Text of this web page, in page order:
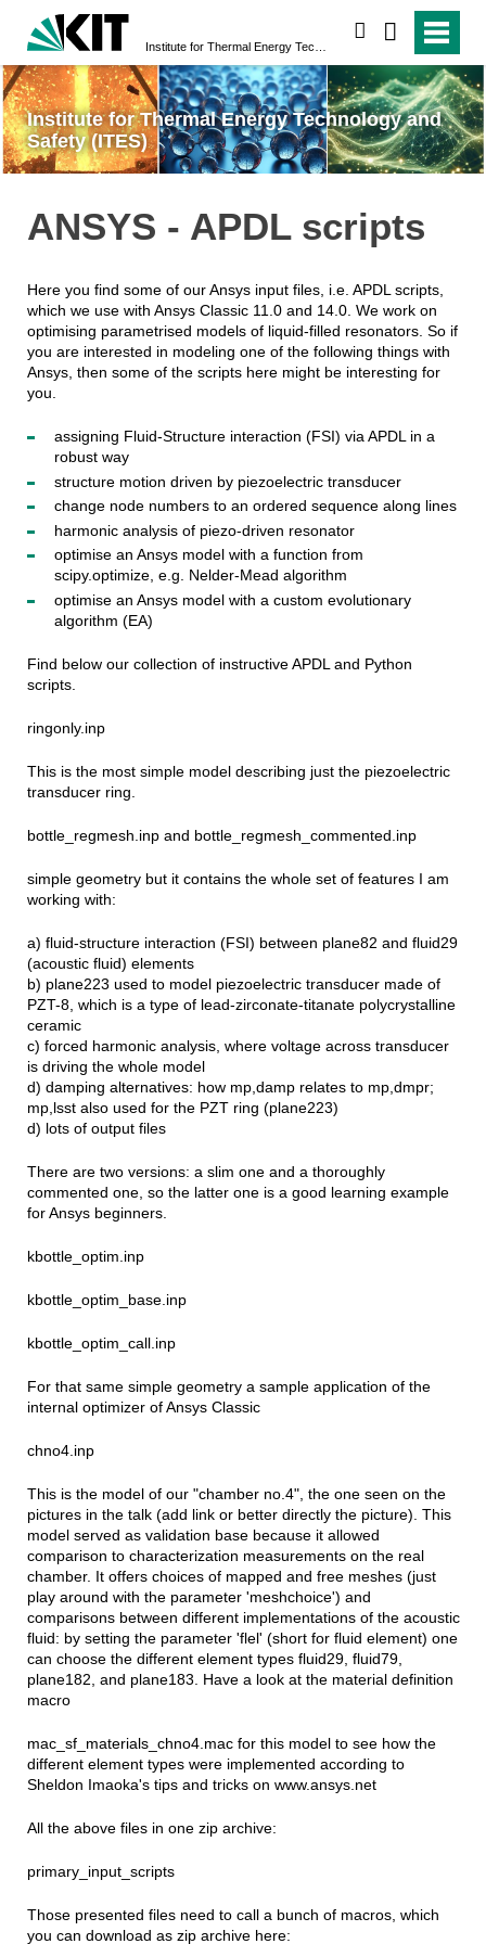
Institute for Thermal Energy Technology and
Safety (ITES)
ANSYS - APDL scripts
Here you find some of our Ansys input files, i.e. APDL scripts,
which we use with Ansys Classic 11.0 and 14.0. We work on
optimising parametrised models of liquid-filled resonators. So if
you are interested in modeling one of the following things with
Ansys, then some of the scripts here might be interesting for
you.
assigning Fluid-Structure interaction (FSI) via APDL in a
robust way
structure motion driven by piezoelectric transducer
change node numbers to an ordered sequence along lines
harmonic analysis of piezo-driven resonator
optimise an Ansys model with a function from
scipy.optimize, e.g. Nelder-Mead algorithm
optimise an Ansys model with a custom evolutionary
algorithm (EA)
Find below our collection of instructive APDL and Python
scripts.
ringonly.inp
This is the most simple model describing just the piezoelectric
transducer ring.
bottle_regmesh.inp and bottle_regmesh_commented.inp
simple geometry but it contains the whole set of features I am
working with:
a) fluid-structure interaction (FSI) between plane82 and fluid29
(acoustic fluid) elements
b) plane223 used to model piezoelectric transducer made of
PZT-8, which is a type of lead-zirconate-titanate polycrystalline
ceramic
c) forced harmonic analysis, where voltage across transducer
is driving the whole model
d) damping alternatives: how mp,damp relates to mp,dmpr;
mp,lsst also used for the PZT ring (plane223)
d) lots of output files
There are two versions: a slim one and a thoroughly
commented one, so the latter one is a good learning example
for Ansys beginners.
kbottle_optim.inp
kbottle_optim_base.inp
kbottle_optim_call.inp
For that same simple geometry a sample application of the
internal optimizer of Ansys Classic
chno4.inp
This is the model of our "chamber no.4", the one seen on the
pictures in the talk (add link or better directly the picture). This
model served as validation base because it allowed
comparison to characterization measurements on the real
chamber. It offers choices of mapped and free meshes (just
play around with the parameter 'meshchoice') and
comparisons between different implementations of the acoustic
fluid: by setting the parameter 'flel' (short for fluid element) one
can choose the different element types fluid29, fluid79,
plane182, and plane183. Have a look at the material definition
macro
mac_sf_materials_chno4.mac for this model to see how the
different element types were implemented according to
Sheldon Imaoka's tips and tricks on www.ansys.net
All the above files in one zip archive:
primary_input_scripts
Those presented files need to call a bunch of macros, which
you can download as zip archive here: